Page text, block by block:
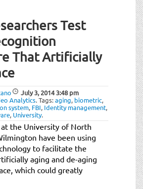
Test
That Artificially
July 3, 20143:48 pm
Analytics.Tags:aging, biometric,
system, FBI, Identity management,
, University.
at the University of North
have been using
to facilitate the
aging and de-aging
which could greatly